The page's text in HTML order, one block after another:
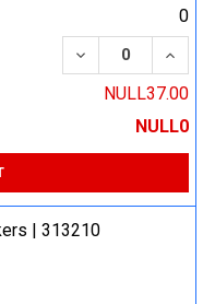
0
DECREASE
NULL37.00
NULL0
| 313210